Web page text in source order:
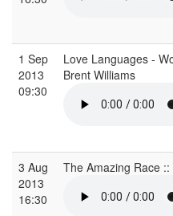
1 Sep
2013
09:30
Love Languages -
Brent Williams
3 Aug
2013
16:30
The Amazing Race